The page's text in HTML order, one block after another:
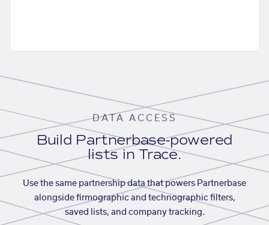
DATA ACCESS
Build Partnerbase-powered
lists in Trace.
Use the same partnership data that powers Partnerbase
alongside firmographic and technographic filters,
saved lists, and company tracking.